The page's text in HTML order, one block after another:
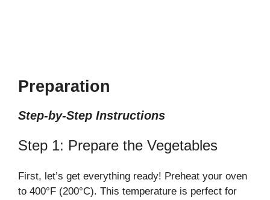
Preparation
Step-by-Step Instructions
Step 1: Prepare the Vegetables
First, let’s get everything ready! Preheat your oven
to 400°F (200°C). This temperature is perfect for